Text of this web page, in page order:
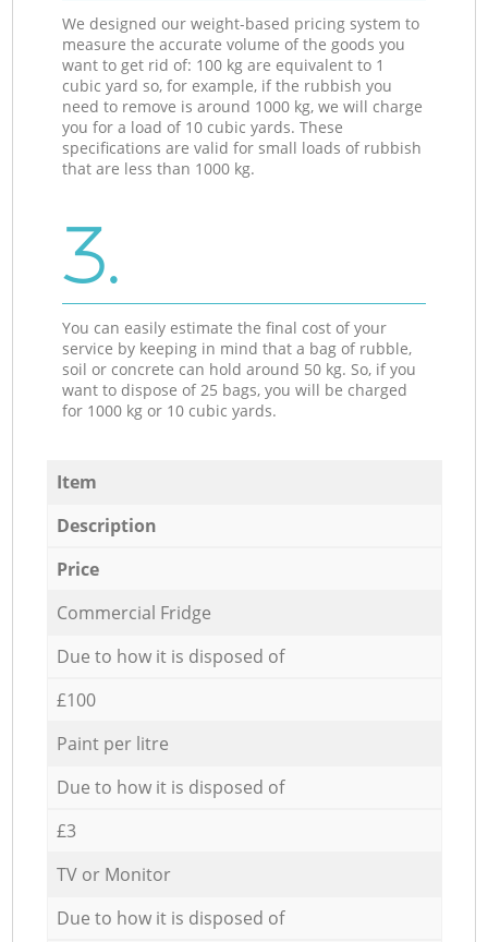
We designed our weight-based pricing system to
measure the accurate volume of the goods you
want to get rid of: 100 kg are equivalent to 1
cubic yard so, for example, if the rubbish you
need to remove is around 1000 kg, we will charge
you for a load of 10 cubic yards. These
specifications are valid for small loads of rubbish
that are less than 1000 kg.
3.
You can easily estimate the final cost of your
service by keeping in mind that a bag of rubble,
soil or concrete can hold around 50 kg. So, if you
want to dispose of 25 bags, you will be charged
for 1000 kg or 10 cubic yards.
Item
Description
Price
Commercial Fridge
Due to how it is disposed of
£100
Paint per litre
Due to how it is disposed of
£3
TV or Monitor
Due to how it is disposed of